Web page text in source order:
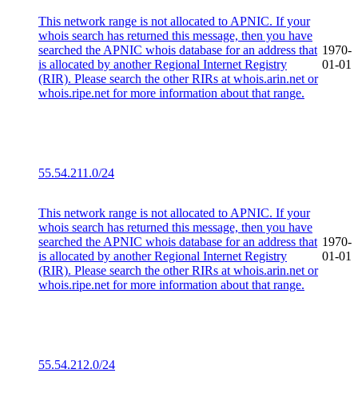
This network range is not allocated to APNIC. If your
whois search has returned this message, then you have
searched the APNIC whois database for an address that
is allocated by another Regional Internet Registry
(RIR). Please search the other RIRs at whois.arin.net or
whois.ripe.net for more information about that range.
1970-
01-01
55.54.211.0/24
This network range is not allocated to APNIC. If your
whois search has returned this message, then you have
searched the APNIC whois database for an address that
is allocated by another Regional Internet Registry
(RIR). Please search the other RIRs at whois.arin.net or
whois.ripe.net for more information about that range.
1970-
01-01
55.54.212.0/24